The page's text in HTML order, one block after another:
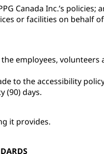
Canada Inc.’s policies;
or facilities on behalf
employees, volunteers
to the accessibility
(90) days.
it provides.